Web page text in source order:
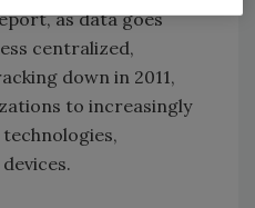
as data goes
centralized,
down in 2011,
to increasingly